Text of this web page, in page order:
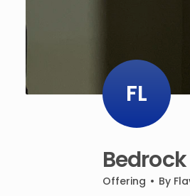
FL
Bedrock
Offering • By